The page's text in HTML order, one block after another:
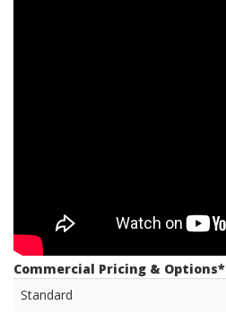
Commercial Pricing & Options*
Standard